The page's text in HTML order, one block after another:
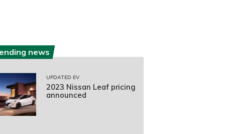
news
UPDATED EV
2023 Nissan Leaf pricing
announced